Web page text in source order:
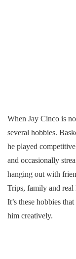
When Jay Cinco is
several hobbies.
he played
and occasionally
hanging out with
Trips, family and real
It’s these hobbies
him creatively.